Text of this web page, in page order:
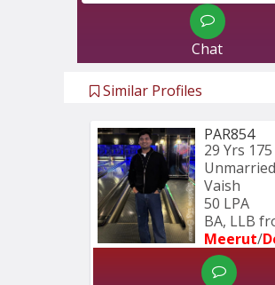
Chat
Similar Profiles
PAR854
29 Yrs
Unmarried
Vaish
50 LPA
BA, LLB
Meerut/